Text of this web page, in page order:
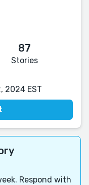
87
Stories
2024 EST
Respond with